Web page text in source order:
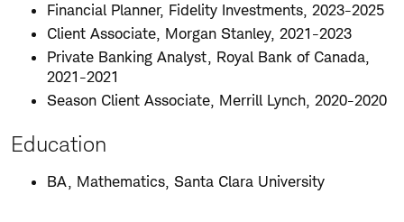
Financial Planner, Fidelity Investments, 2023-2025
Client Associate, Morgan Stanley, 2021-2023
Private Banking Analyst, Royal Bank of Canada,
2021-2021
Season Client Associate, Merrill Lynch, 2020-2020
Education
BA, Mathematics, Santa Clara University